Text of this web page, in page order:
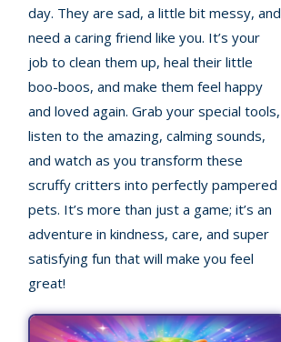
Random
New
Multiplayer
Action
Arcade
Bike
Games
2025
TotoYaPlay.
All
rights
reserved.
day. They are sad, a little bit messy, and
need a caring friend like you. It’s your
job to clean them up, heal their little
boo-boos, and make them feel happy
and loved again. Grab your special tools,
listen to the amazing, calming sounds,
and watch as you transform these
scruffy critters into perfectly pampered
pets. It’s more than just a game; it’s an
adventure in kindness, care, and super
satisfying fun that will make you feel
great!